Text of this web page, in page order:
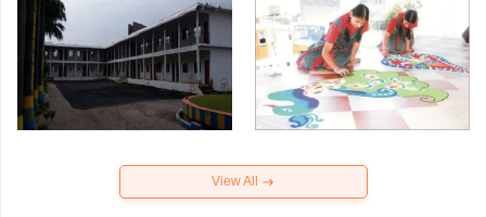
View All